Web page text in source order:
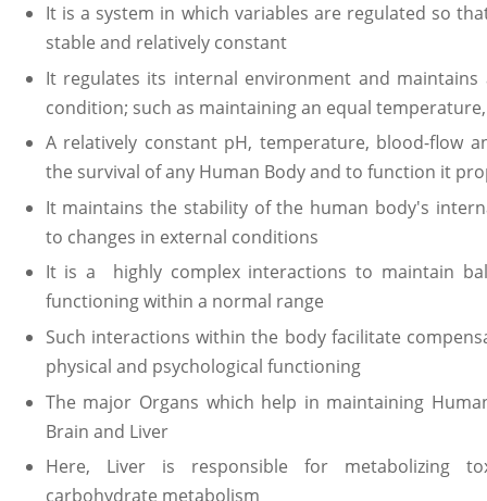
It is a system in which variables are regulated so
stable and relatively constant
It regulates its internal environment and maintains
condition; such as maintaining an equal
A relatively constant pH, temperature, blood-flow
the survival of any Human Body and to function it
It maintains the stability of the human body's
to changes in external conditions
It is a highly complex interactions to maintain
functioning within a normal range
Such interactions within the body facilitate
physical and psychological functioning
The major Organs which help in maintaining
Brain and Liver
Here, Liver is responsible for metabolizing
carbohydrate metabolism